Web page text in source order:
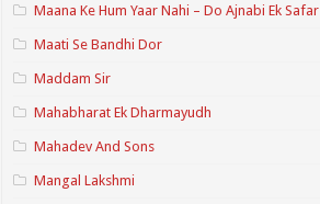
Maana Ke Hum Yaar Nahi – Do Ajnabi Ek Safar
Maati Se Bandhi Dor
Maddam Sir
Mahabharat Ek Dharmayudh
Mahadev And Sons
Mangal Lakshmi